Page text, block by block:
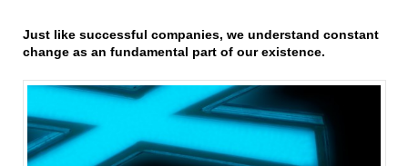
Just like successful companies, we understand constant
change as an fundamental part of our existence.